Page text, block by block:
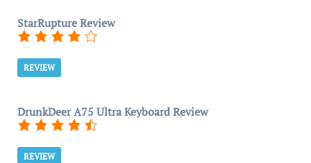
StarRupture Review
REVIEW
DrunkDeer A75 Ultra Keyboard Review
REVIEW